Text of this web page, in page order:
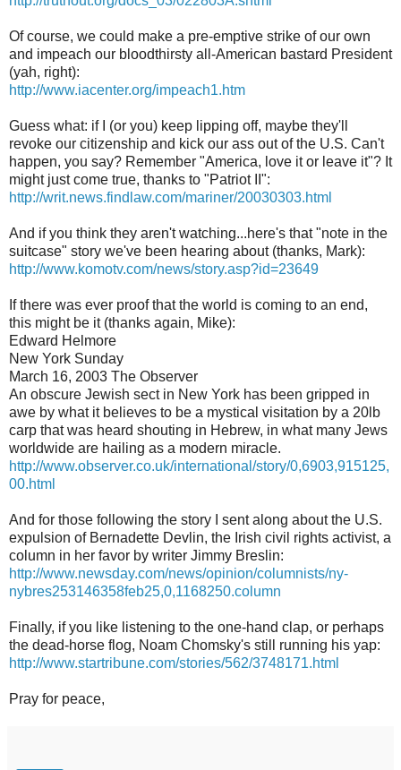
Of course, we could make a pre-emptive strike of our own
and impeach our bloodthirsty all-American bastard President
(yah, right):
http://www.iacenter.org/impeach1.htm
Guess what: if I (or you) keep lipping off, maybe they'll
revoke our citizenship and kick our ass out of the U.S. Can't
happen, you say? Remember "America, love it or leave it"? It
might just come true, thanks to "Patriot II":
http://writ.news.findlaw.com/mariner/20030303.html
And if you think they aren't watching...here's that "note in the
suitcase" story we've been hearing about (thanks, Mark):
http://www.komotv.com/news/story.asp?id=23649
If there was ever proof that the world is coming to an end,
this might be it (thanks again, Mike):
Edward Helmore
New York Sunday
March 16, 2003 The Observer
An obscure Jewish sect in New York has been gripped in
awe by what it believes to be a mystical visitation by a 20lb
carp that was heard shouting in Hebrew, in what many Jews
worldwide are hailing as a modern miracle.
http://www.observer.co.uk/international/story/0,6903,915125,
00.html
And for those following the story I sent along about the U.S.
expulsion of Bernadette Devlin, the Irish civil rights activist, a
column in her favor by writer Jimmy Breslin:
http://www.newsday.com/news/opinion/columnists/ny-
nybres253146358feb25,0,1168250.column
Finally, if you like listening to the one-hand clap, or perhaps
the dead-horse flog, Noam Chomsky's still running his yap:
http://www.startribune.com/stories/562/3748171.html
Pray for peace,